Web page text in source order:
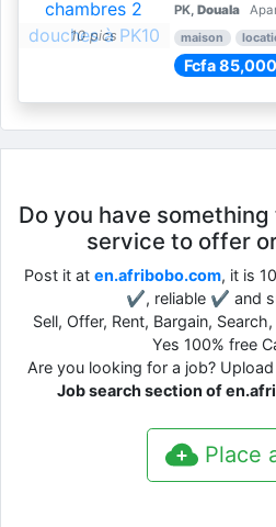
10 pics
PK, Douala
maison
Fcfa 85,000
Do you have
service to offer
Post it at en.afribobo.com, it is
✔, reliable ✔ and
Sell, Offer, Rent, Bargain,
Yes 100% free
Are you looking for a job?
Job search section of
Place